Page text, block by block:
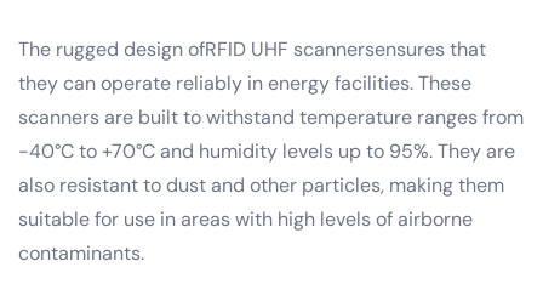
The rugged design ofRFID UHF scannersensures that
they can operate reliably in energy facilities. These
scanners are built to withstand temperature ranges from
-40°C to +70°C and humidity levels up to 95%. They are
also resistant to dust and other particles, making them
suitable for use in areas with high levels of airborne
contaminants.